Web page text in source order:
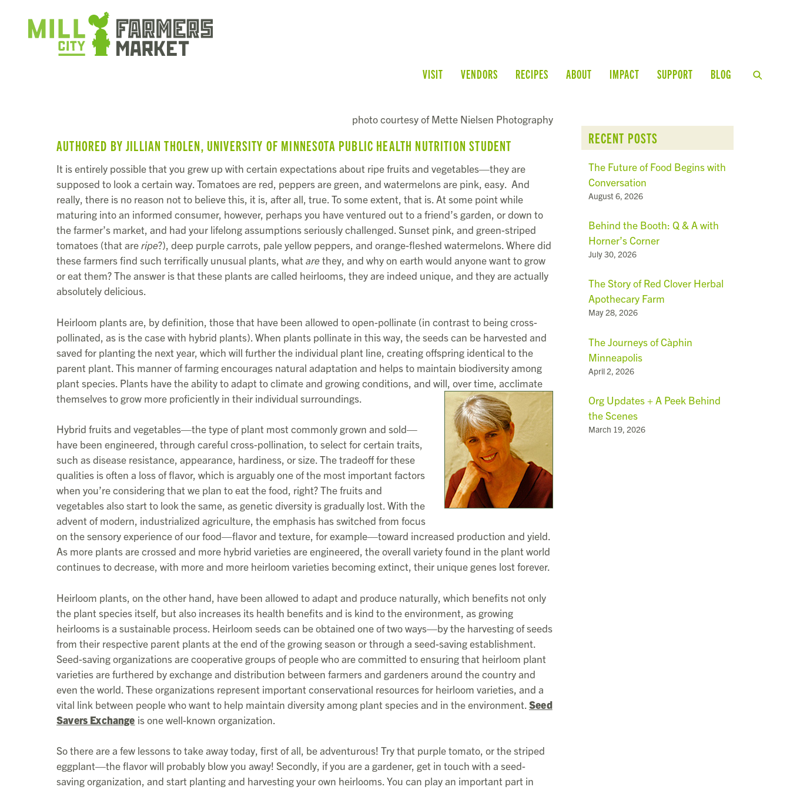
VISIT VENDORS RECIPES ABOUT IMPACT SUPPORT BLOG
photo courtesy of Mette Nielsen Photography
AUTHORED BY JILLIAN THOLEN, UNIVERSITY OF MINNESOTA PUBLIC HEALTH NUTRITION STUDENT
It is entirely possible that you grew up with certain expectations about ripe fruits and vegetables—they are
supposed to look a certain way. Tomatoes are red, peppers are green, and watermelons are pink, easy. And
really, there is no reason not to believe this, it is, after all, true. To some extent, that is. At some point while
maturing into an informed consumer, however, perhaps you have ventured out to a friend’s garden, or down to
the farmer’s market, and had your lifelong assumptions seriously challenged. Sunset pink, and green-striped
tomatoes (that areripe?), deep purple carrots, pale yellow peppers, and orange-fleshed watermelons. Where did
these farmers find such terrifically unusual plants, whatarethey, and why on earth would anyone want to grow
or eat them? The answer is that these plants are called heirlooms, they are indeed unique, and they are actually
absolutely delicious.
Heirloom plants are, by definition, those that have been allowed to open-pollinate (in contrast to being cross-
pollinated, as is the case with hybrid plants). When plants pollinate in this way, the seeds can be harvested and
saved for planting the next year, which will further the individual plant line, creating offspring identical to the
parent plant. This manner of farming encourages natural adaptation and helps to maintain biodiversity among
plant species. Plants have the ability to adapt to climate and growing conditions, and will, over time, acclimate
themselves to grow more proficiently in their individual surroundings.
Hybrid fruits and vegetables—the type of plant most commonly grown and sold—
have been engineered, through careful cross-pollination, to select for certain traits,
such as disease resistance, appearance, hardiness, or size. The tradeoff for these
qualities is often a loss of flavor, which is arguably one of the most important factors
when you’re considering that we plan to eat the food, right? The fruits and
vegetables also start to look the same, as genetic diversity is gradually lost. With the
advent of modern, industrialized agriculture, the emphasis has switched from focus
on the sensory experience of our food—flavor and texture, for example—toward increased production and yield.
As more plants are crossed and more hybrid varieties are engineered, the overall variety found in the plant world
continues to decrease, with more and more heirloom varieties becoming extinct, their unique genes lost forever.
Heirloom plants, on the other hand, have been allowed to adapt and produce naturally, which benefits not only
the plant species itself, but also increases its health benefits and is kind to the environment, as growing
heirlooms is a sustainable process. Heirloom seeds can be obtained one of two ways—by the harvesting of seeds
from their respective parent plants at the end of the growing season or through a seed-saving establishment.
Seed-saving organizations are cooperative groups of people who are committed to ensuring that heirloom plant
varieties are furthered by exchange and distribution between farmers and gardeners around the country and
even the world. These organizations represent important conservational resources for heirloom varieties, and a
vital link between people who want to help maintain diversity among plant species and in the environment. Seed
Savers Exchange is one well-known organization.
So there are a few lessons to take away today, first of all, be adventurous! Try that purple tomato, or the striped
eggplant—the flavor will probably blow you away! Secondly, if you are a gardener, get in touch with a seed-
saving organization, and start planting and harvesting your own heirlooms. You can play an important part in
RECENT POSTS
The Future of Food Begins with
Conversation
August 6, 2026
Behind the Booth: Q & A with
Horner’s Corner
July 30, 2026
The Story of Red Clover Herbal
Apothecary Farm
May 28, 2026
The Journeys of Càphin
Minneapolis
April 2, 2026
Org Updates + A Peek Behind
the Scenes
March 19, 2026